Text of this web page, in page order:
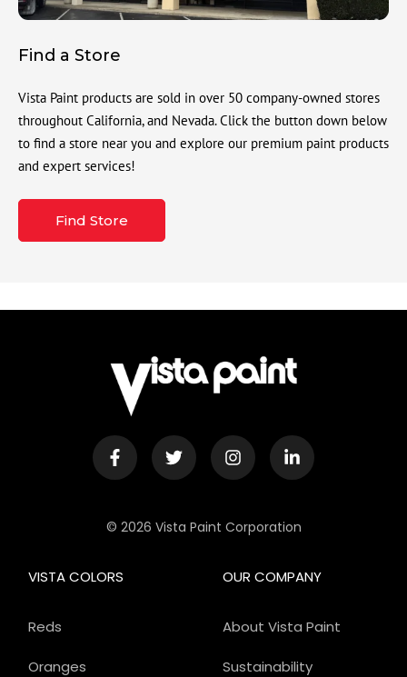
Find a Store
Vista Paint products are sold in over 50 company-owned stores
throughout California, and Nevada. Click the button down below
to find a store near you and explore our premium paint products
and expert services!
Find Store
© 2026 Vista Paint Corporation
OUR COMPANY
About Vista Paint
Sustainability
VISTA COLORS
Reds
Oranges